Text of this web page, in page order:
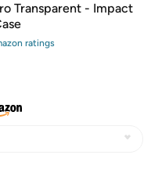
Transparent - Impact
ratings